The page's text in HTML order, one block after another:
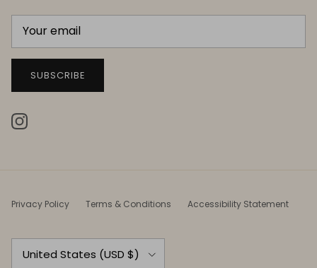
SUBSCRIBE
Instagram
Privacy Policy Terms & Conditions Accessibility Statement
Country/Region
United States (USD $)